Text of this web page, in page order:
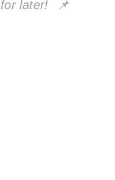
for later! 📌